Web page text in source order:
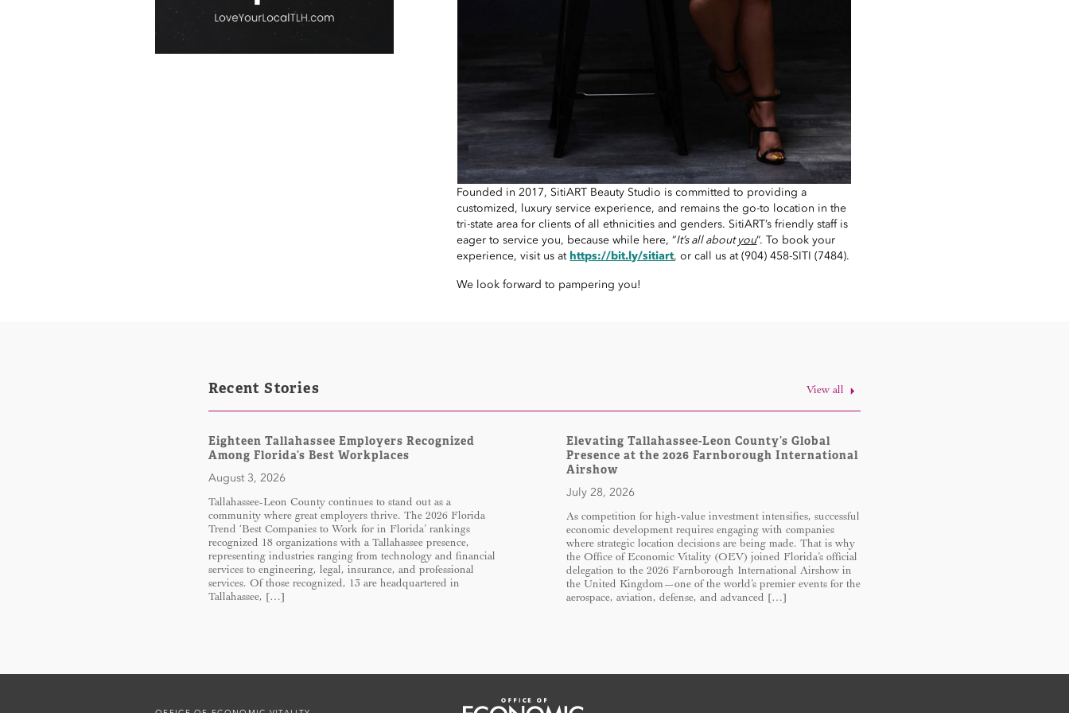
Founded in 2017, SitiART Beauty Studio is committed to providing a
customized, luxury service experience, and remains the go-to location in the
tri-state area for clients of all ethnicities and genders. SitiART’s friendly staff is
eager to service you, because while here, “It’s all aboutyou“. To book your
experience, visit us at https://bit.ly/sitiart, or call us at (904) 458-SITI (7484).
We look forward to pampering you!
Recent Stories View all
Eighteen Tallahassee Employers Recognized
Among Florida’s Best Workplaces
August 3, 2026
Tallahassee-Leon County continues to stand out as a
community where great employers thrive. The 2026 Florida
Trend ‘Best Companies to Work for in Florida’ rankings
recognized 18 organizations with a Tallahassee presence,
representing industries ranging from technology and financial
services to engineering, legal, insurance, and professional
services. Of those recognized, 13 are headquartered in
Tallahassee, […]
Elevating Tallahassee-Leon County’s Global
Presence at the 2026 Farnborough International
Airshow
July 28, 2026
As competition for high-value investment intensifies, successful
economic development requires engaging with companies
where strategic location decisions are being made. That is why
the Office of Economic Vitality (OEV) joined Florida’s official
delegation to the 2026 Farnborough International Airshow in
the United Kingdom—one of the world’s premier events for the
aerospace, aviation, defense, and advanced […]
Office of Economic Vitality